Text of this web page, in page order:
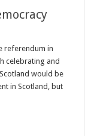
referendum in
celebrating and
would be
in Scotland, but